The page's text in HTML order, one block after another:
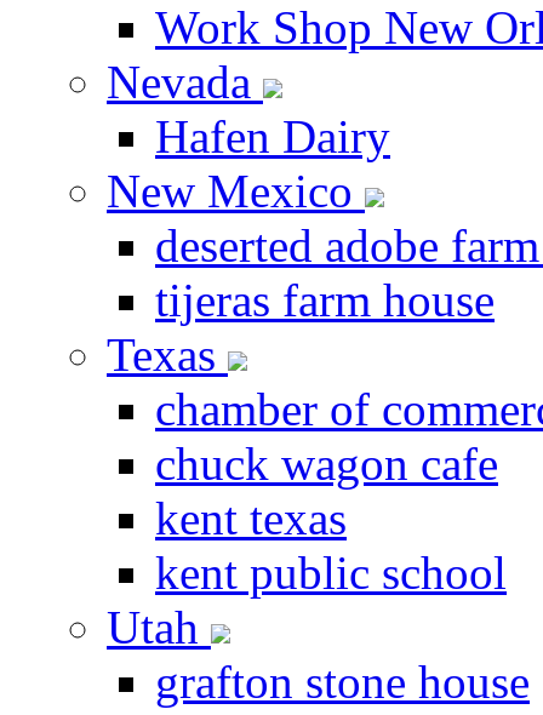
Work Shop New
Nevada
Hafen Dairy
New Mexico
deserted adobe
tijeras farm house
Texas
chamber of
chuck wagon cafe
kent texas
kent public school
Utah
grafton stone house